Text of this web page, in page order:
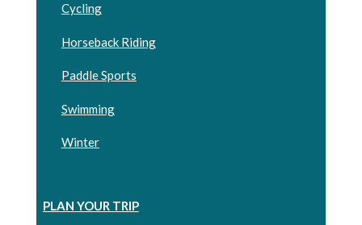
Cycling
Horseback Riding
Paddle Sports
Swimming
Winter
PLAN YOUR TRIP